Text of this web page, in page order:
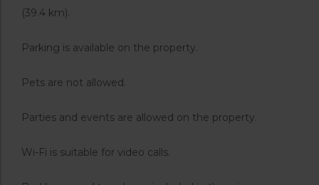
(39.4 km).
Parking is available on the property.
Pets are not allowed.
Parties and events are allowed on the property.
Wi-Fi is suitable for video calls.